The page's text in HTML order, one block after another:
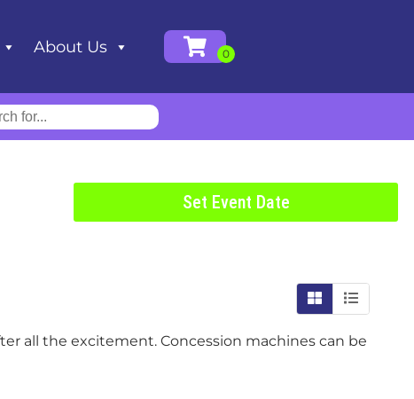
About Us
Set Event Date
all the excitement. Concession machines can be